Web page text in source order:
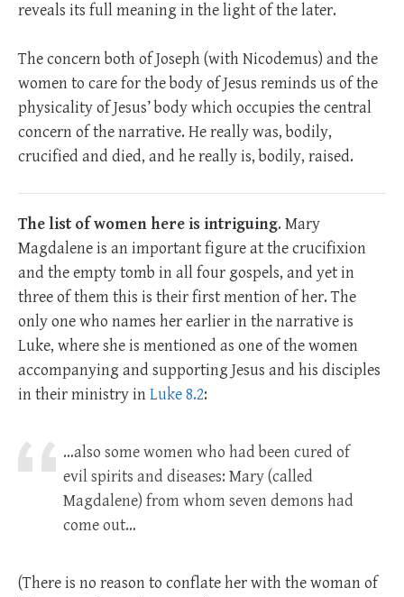
reveals its full meaning in the light of the later.
The concern both of Joseph (with Nicodemus) and the
women to care for the body of Jesus reminds us of the
physicality of Jesus’ body which occupies the central
concern of the narrative. He really was, bodily,
crucified and died, and he really is, bodily, raised.
The list of women here is intriguing. Mary
Magdalene is an important figure at the crucifixion
and the empty tomb in all four gospels, and yet in
three of them this is their first mention of her. The
only one who names her earlier in the narrative is
Luke, where she is mentioned as one of the women
accompanying and supporting Jesus and his disciples
in their ministry inLuke 8.2:
…also some women who had been cured of
evil spirits and diseases: Mary (called
Magdalene) from whom seven demons had
come out…
(There is no reason to conflate her with the woman of